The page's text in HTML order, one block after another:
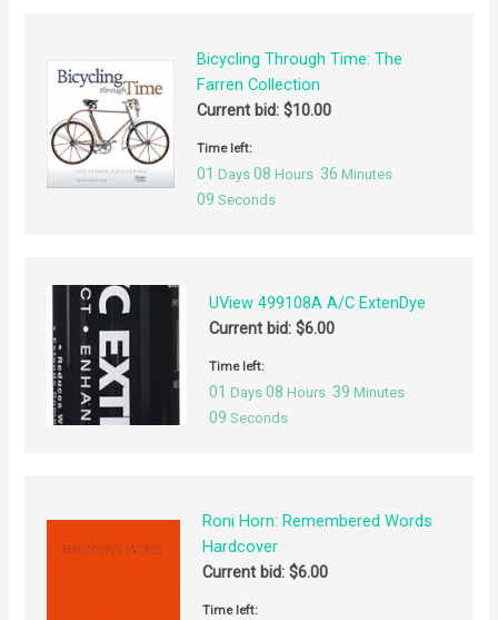
Bicycling Through Time: The
Farren Collection
Current bid: $10.00
Time left:
01 Days 08 Hours 36 Minutes
09 Seconds
UView 499108A A/C ExtenDye
Current bid:$6.00
Time left:
01 Days 08 Hours 39 Minutes
09 Seconds
Roni Horn: Remembered Words
Hardcover
Current bid:$6.00
Time left: